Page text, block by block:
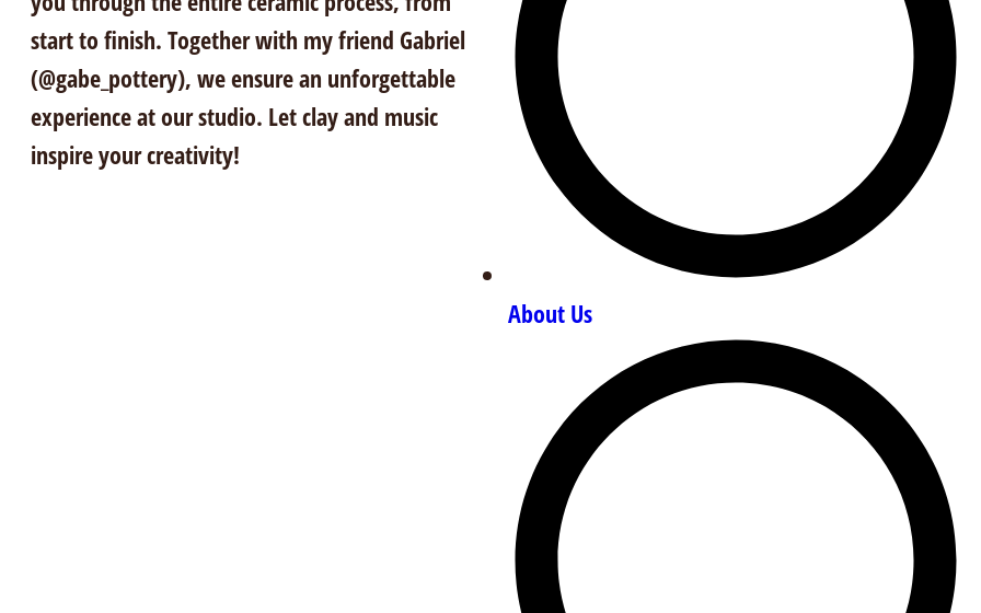
start to finish. Together with my friend Gabriel
(@gabe_pottery), we ensure an unforgettable
experience at our studio. Let clay and music
inspire your creativity!
About Us